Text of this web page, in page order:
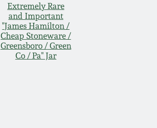
Extremely Rare
and Important
"James Hamilton /
Cheap Stoneware /
Greensboro / Green
Co / Pa" Jar